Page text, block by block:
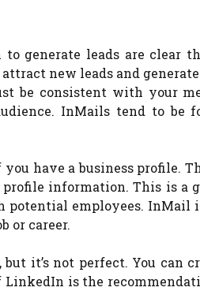
generate leads are clear
new leads and
be consistent with your
InMails tend to be
have a business profile.
information. This is a
potential employees.
or career.
it’s not perfect. You can
is the